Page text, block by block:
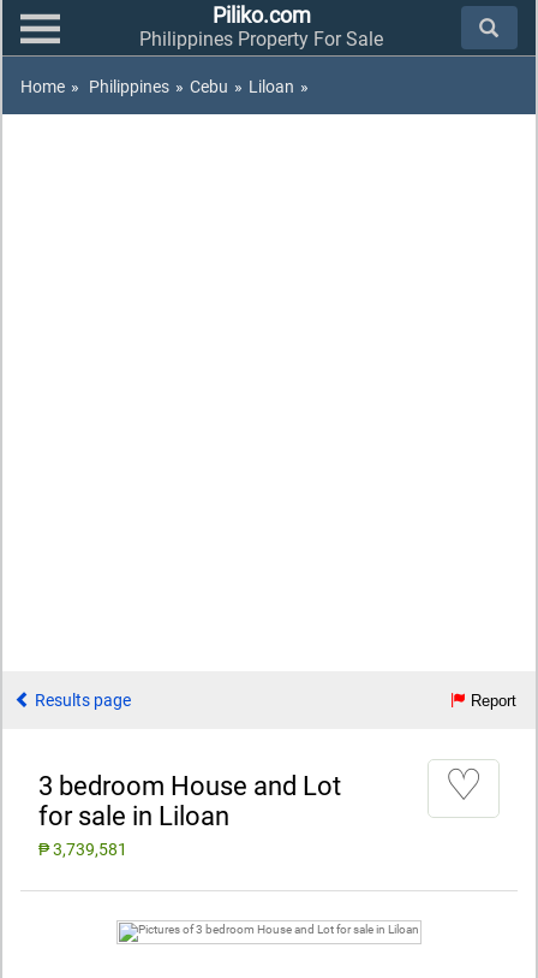
Piliko.com
Philippines Property For Sale
Home » Philippines » Cebu » Liloan »
Results page Report
3 bedroom House and Lot
for sale in Liloan
₱ 3,739,581
♡